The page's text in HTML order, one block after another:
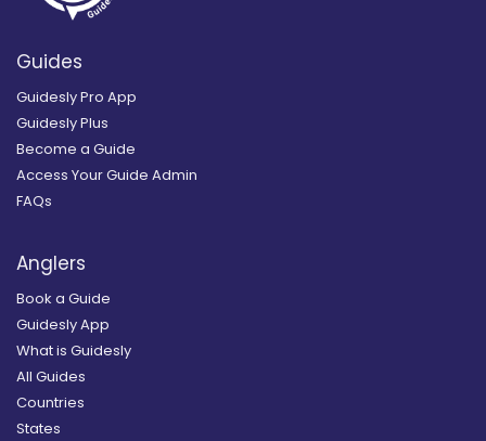
Guides
Guidesly Pro App
Guidesly Plus
Become a Guide
Access Your Guide Admin
FAQs
Anglers
Book a Guide
Guidesly App
What is Guidesly
All Guides
Countries
States